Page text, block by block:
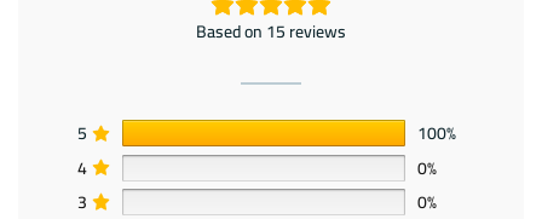
Based on 15 reviews
5
100%
4
0%
3
0%